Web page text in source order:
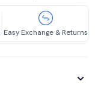
Easy Exchange & Returns